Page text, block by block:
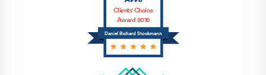
Daniel Richard Stockmann
Clients' Choice
Award 2016